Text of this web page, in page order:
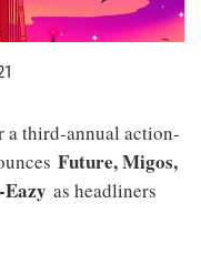
third-annual action-
Future, Migos,
as headliners